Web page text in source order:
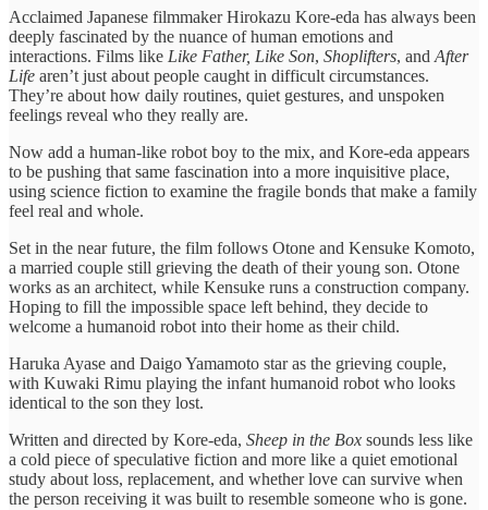
Acclaimed Japanese filmmaker Hirokazu Kore-eda has always been
deeply fascinated by the nuance of human emotions and
interactions. Films like Like Father, Like Son, Shoplifters, and After
Life aren’t just about people caught in difficult circumstances.
They’re about how daily routines, quiet gestures, and unspoken
feelings reveal who they really are.
Now add a human-like robot boy to the mix, and Kore-eda appears
to be pushing that same fascination into a more inquisitive place,
using science fiction to examine the fragile bonds that make a family
feel real and whole.
Set in the near future, the film follows Otone and Kensuke Komoto,
a married couple still grieving the death of their young son. Otone
works as an architect, while Kensuke runs a construction company.
Hoping to fill the impossible space left behind, they decide to
welcome a humanoid robot into their home as their child.
Haruka Ayase and Daigo Yamamoto star as the grieving couple,
with Kuwaki Rimu playing the infant humanoid robot who looks
identical to the son they lost.
Written and directed by Kore-eda, Sheep in the Box sounds less like
a cold piece of speculative fiction and more like a quiet emotional
study about loss, replacement, and whether love can survive when
the person receiving it was built to resemble someone who is gone.